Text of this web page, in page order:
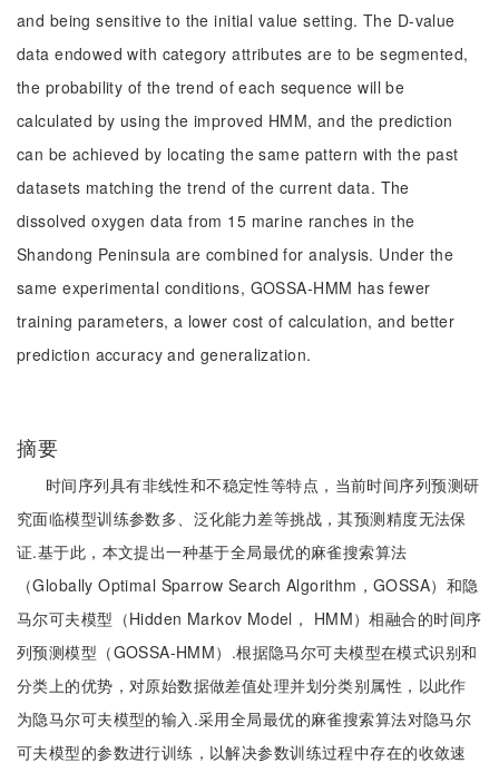
and being sensitive to the initial value setting. The D-value
data endowed with category attributes are to be segmented,
the probability of the trend of each sequence will be
calculated by using the improved HMM, and the prediction
can be achieved by locating the same pattern with the past
datasets matching the trend of the current data. The
dissolved oxygen data from 15 marine ranches in the
Shandong Peninsula are combined for analysis. Under the
same experimental conditions, GOSSA-HMM has fewer
training parameters, a lower cost of calculation, and better
prediction accuracy and generalization.
摘要
时间序列具有非线性和不稳定性等特点，当前时间序列预测研
究面临模型训练参数多、泛化能力差等挑战，其预测精度无法保
证.基于此，本文提出一种基于全局最优的麻雀搜索算法
（Globally Optimal Sparrow Search Algorithm，GOSSA）和隐
马尔可夫模型（Hidden Markov Model， HMM）相融合的时间序
列预测模型（GOSSA-HMM）.根据隐马尔可夫模型在模式识别和
分类上的优势，对原始数据做差值处理并划分类别属性，以此作
为隐马尔可夫模型的输入.采用全局最优的麻雀搜索算法对隐马尔
可夫模型的参数进行训练，以解决参数训练过程中存在的收敛速